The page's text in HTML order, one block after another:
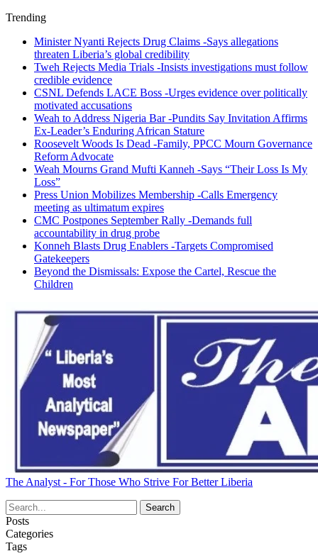
Trending
Minister Nyanti Rejects Drug Claims -Says allegations
threaten Liberia’s global credibility
Tweh Rejects Media Trials -Insists investigations must follow
credible evidence
CSNL Defends LACE Boss -Urges evidence over politically
motivated accusations
Weah to Address Nigeria Bar -Pundits Say Invitation Affirms
Ex-Leader’s Enduring African Stature
Roosevelt Woods Is Dead -Family, PPCC Mourn Governance
Reform Advocate
Weah Mourns Grand Mufti Kanneh -Says “Their Loss Is My
Loss”
Press Union Mobilizes Membership -Calls Emergency
meeting as ultimatum expires
CMC Postpones September Rally -Demands full
accountability in drug probe
Konneh Blasts Drug Enablers -Targets Compromised
Gatekeepers
Beyond the Dismissals: Expose the Cartel, Rescue the
Children
The Analyst - For Those Who Strive For Better Liberia
Posts
Categories
Tags